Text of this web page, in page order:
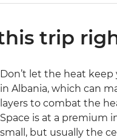
trip
Don’t let the heat
in Albania, which can
layers to combat the
Space is at a premium
small, but usually the